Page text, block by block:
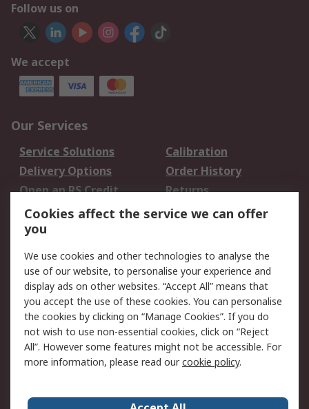
Follow us on
We accept
Our Services
Service Solutions
Calibration
Delivery Options
Order History
Open an RS Credit
Account
Returns
Scheduled Orders
Legal
Cookie Policy
Email Security
Privacy Policy -
Updated
Website Terms
Terms and Conditions
of Sale
Cookies affect the service we can offer
you
We use cookies and other technologies to analyse the
use of our website, to personalise your experience and
display ads on other websites. “Accept All” means that
you accept the use of these cookies. You can personalise
the cookies by clicking on “Manage Cookies”. If you do
not wish to use non-essential cookies, click on “Reject
All”. However some features might not be accessible. For
more information, please read ourcookie policy.